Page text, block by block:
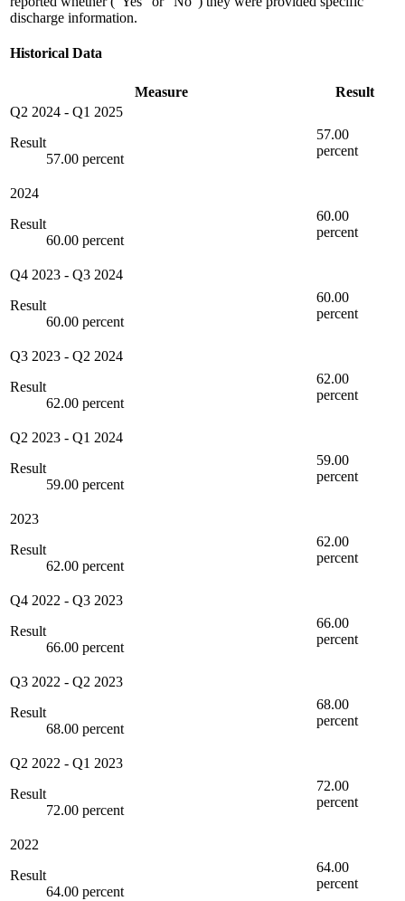
discharge information.
Historical Data
Measure
Result
Q2 2024 - Q1 2025
Result
57.00 percent
57.00
percent
2024
Result
60.00 percent
60.00
percent
Q4 2023 - Q3 2024
Result
60.00 percent
60.00
percent
Q3 2023 - Q2 2024
Result
62.00 percent
62.00
percent
Q2 2023 - Q1 2024
Result
59.00 percent
59.00
percent
2023
Result
62.00 percent
62.00
percent
Q4 2022 - Q3 2023
Result
66.00 percent
66.00
percent
Q3 2022 - Q2 2023
Result
68.00 percent
68.00
percent
Q2 2022 - Q1 2023
Result
72.00 percent
72.00
percent
2022
Result
64.00 percent
64.00
percent